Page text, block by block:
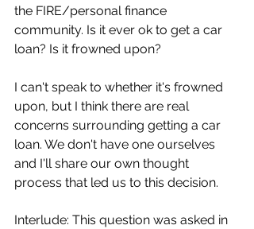
the FIRE/personal finance
community. Is it ever ok to get a car
loan? Is it frowned upon?
I can't speak to whether it's frowned
upon, but I think there are real
concerns surrounding getting a car
loan. We don't have one ourselves
and I'll share our own thought
process that led us to this decision.
Interlude: This question was asked in